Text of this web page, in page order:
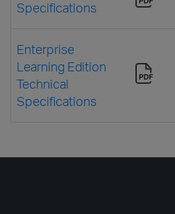
Specifications
Enterprise
Learning Edition
Technical
Specifications